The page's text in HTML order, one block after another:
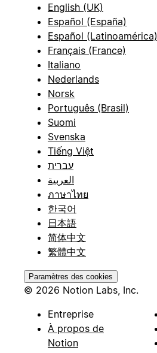
English (UK)
Español (España)
Español (Latinoamérica)
Français (France)
Italiano
Nederlands
Norsk
Português (Brasil)
Suomi
Svenska
Tiếng Việt
עברית
العربية
ภาษาไทย
한국어
日本語
简体中文
繁體中文
Paramètres des cookies
© 2026 Notion Labs, Inc.
Entreprise
À propos de
Notion